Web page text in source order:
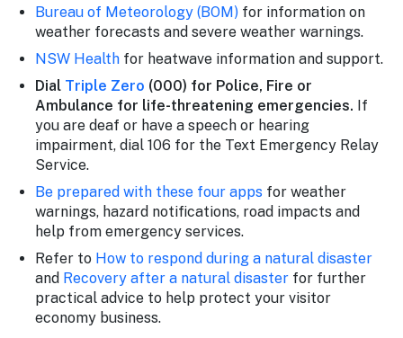
Bureau of Meteorology (BOM) for information on
weather forecasts and severe weather warnings.
NSW Health for heatwave information and support.
Dial Triple Zero (000) for Police, Fire or
Ambulance for life-threatening emergencies. If
you are deaf or have a speech or hearing
impairment, dial 106 for the Text Emergency Relay
Service.
Be prepared with these four apps for weather
warnings, hazard notifications, road impacts and
help from emergency services.
Refer to How to respond during a natural disaster
and Recovery after a natural disaster for further
practical advice to help protect your visitor
economy business.